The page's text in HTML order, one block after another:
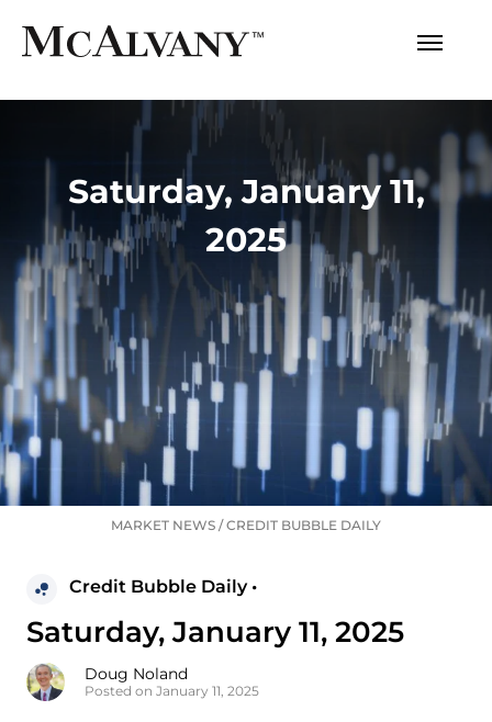
Saturday, January 11,
2025
MARKET NEWS /CREDIT BUBBLE DAILY
Credit Bubble Daily •
Saturday, January 11, 2025
Doug Noland
Posted on January 11, 2025